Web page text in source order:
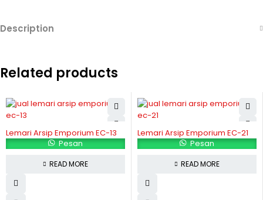
Description
Related products
Lemari Arsip Emporium EC-13
Pesan
READ MORE
Lemari Arsip Emporium EC-21
Pesan
READ MORE